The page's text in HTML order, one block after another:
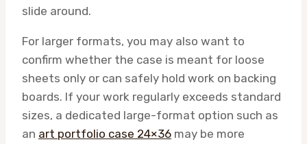
slide around.
For larger formats, you may also want to
confirm whether the case is meant for loose
sheets only or can safely hold work on backing
boards. If your work regularly exceeds standard
sizes, a dedicated large-format option such as
an art portfolio case 24×36 may be more